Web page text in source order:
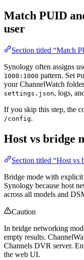
Match PUID
user
Section titled “Match
Synology often assigns
1000:1000 pattern. Set
your ChannelWatch
settings.json, logs,
If you skip this step, the
/config.
Host vs bridge
Section titled “Host vs
Bridge mode with explicit
Synology because host
across all models and
Caution
In bridge networking
empty results.
Channels DVR server.
the web UI.